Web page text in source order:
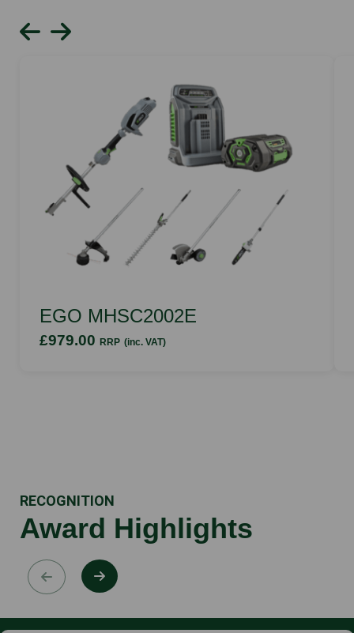
EGO MHSC2002E
£979.00 RRP (inc. VAT)
RECOGNITION
Award Highlights